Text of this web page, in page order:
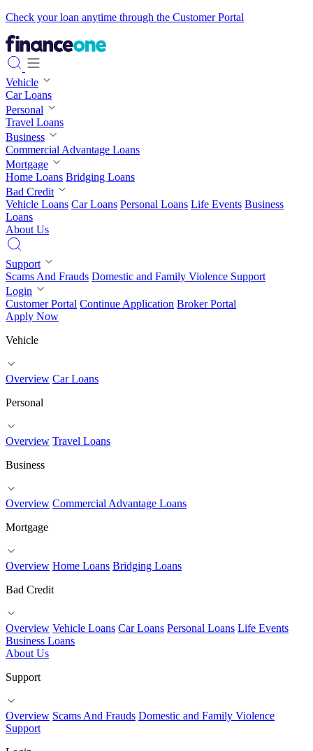
Check your loan anytime through the Customer Portal
Vehicle
Car Loans
Personal
Travel Loans
Business
Commercial Advantage Loans
Mortgage
Home Loans Bridging Loans
Bad Credit
Vehicle Loans Car Loans Personal Loans Life Events Business
Loans
About Us
Support
Scams And Frauds Domestic and Family Violence Support
Login
Customer Portal Continue Application Broker Portal
Apply Now
Vehicle
Overview Car Loans
Personal
Overview Travel Loans
Business
Overview Commercial Advantage Loans
Mortgage
Overview Home Loans Bridging Loans
Bad Credit
Overview Vehicle Loans Car Loans Personal Loans Life Events
Business Loans
About Us
Support
Overview Scams And Frauds Domestic and Family Violence
Support